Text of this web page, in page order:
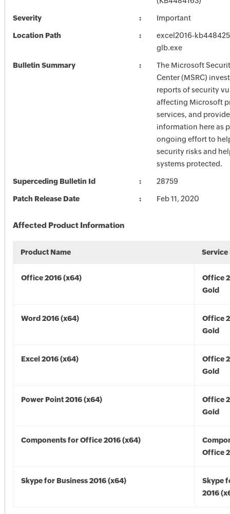
Severity Important
Location Path
excel2016-
glb.exe
Bulletin Summary
The Microsoft
Center (MSRC)
reports of security
affecting Microsoft
services, and
information here as
ongoing effort to
security risks and
systems protected.
Superceding Bulletin Id 28759
Patch Release Date Feb 11, 2020
Affected Product Information
Product Name Service
Office 2016 (x64)
Office
Gold
Word 2016 (x64)
Office
Gold
Excel 2016 (x64)
Office
Gold
Power Point 2016 (x64)
Office
Gold
Components for Office 2016 (x64)
Office
Skype for Business 2016 (x64)
Skype
2016